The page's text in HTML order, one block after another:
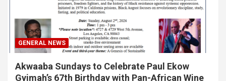
GENERAL NEWS
Akwaaba Sundays to Celebrate Paul Ekow
Gyimah’s 67th Birthday with Pan-African Wine